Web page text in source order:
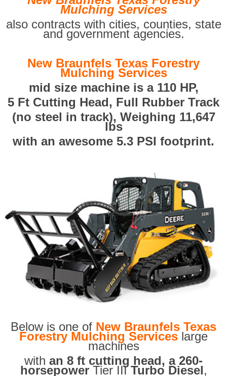
Mulching Services
also contracts with cities, counties, state
and government agencies.
New Braunfels Texas Forestry
Mulching Services
mid size machine is a 110 HP,
5 Ft Cutting Head, Full Rubber Track
(no steel in track), Weighing 11,647
lbs
with an awesome 5.3 PSI footprint.
Below is one of New Braunfels Texas
Forestry Mulching Services large
machines
with an 8 ft cutting head, a 260-
horsepowerTier IIITurbo Diesel,